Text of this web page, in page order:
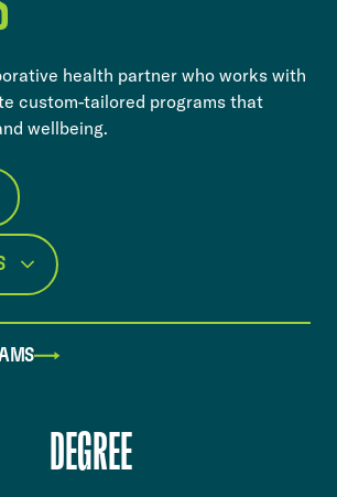
health partner who works with
custom-tailored programs that
wellbeing.​
DEGREE